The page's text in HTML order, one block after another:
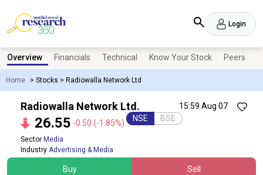
Login
Home > Stocks > Radiowalla Network Ltd
Overview Financials Technical Know Your Stock Peers
15:59 Aug 07
Radiowalla Network Ltd.
26.55 -0.50 (-1.85%) NSE BSE
Sector Media
Industry Advertising & Media
Buy Sell